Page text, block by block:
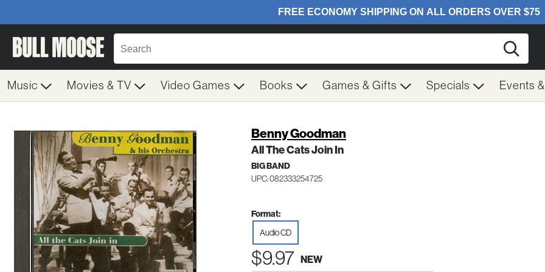
Music Movies & TV Video Games Books Games & Gifts Specials Events
Benny Goodman
All The Cats Join In
BIG BAND
UPC: 082333254725
Format:
Audio CD
$9.97 NEW